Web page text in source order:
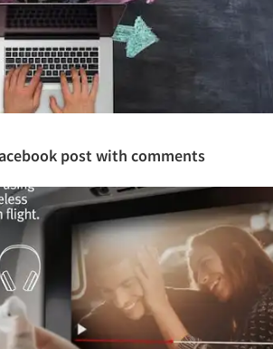
post with comments